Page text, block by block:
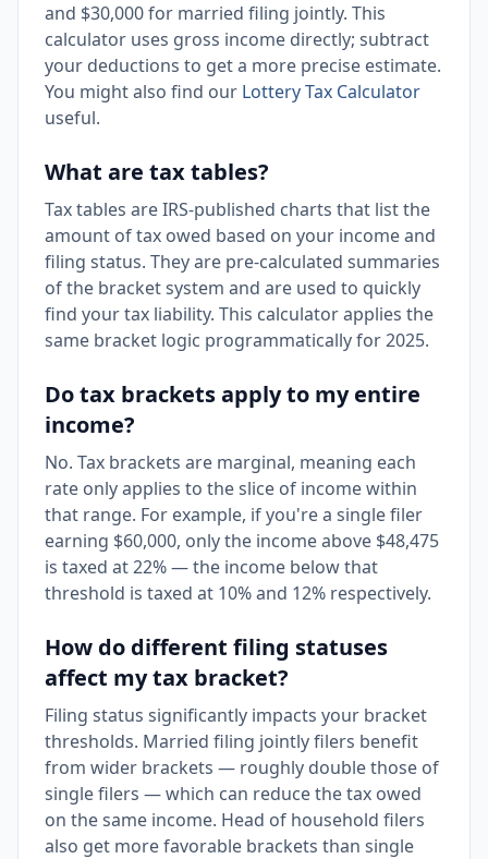
and $30,000 for married filing jointly. This
calculator uses gross income directly; subtract
your deductions to get a more precise estimate.
You might also find our Lottery Tax Calculator
useful.
What are tax tables?
Tax tables are IRS-published charts that list the
amount of tax owed based on your income and
filing status. They are pre-calculated summaries
of the bracket system and are used to quickly
find your tax liability. This calculator applies the
same bracket logic programmatically for 2025.
Do tax brackets apply to my entire
income?
No. Tax brackets are marginal, meaning each
rate only applies to the slice of income within
that range. For example, if you're a single filer
earning $60,000, only the income above $48,475
is taxed at 22% — the income below that
threshold is taxed at 10% and 12% respectively.
How do different filing statuses
affect my tax bracket?
Filing status significantly impacts your bracket
thresholds. Married filing jointly filers benefit
from wider brackets — roughly double those of
single filers — which can reduce the tax owed
on the same income. Head of household filers
also get more favorable brackets than single